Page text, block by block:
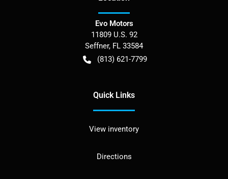
Evo Motors
11809 U.S. 92
Seffner, FL 33584
(813) 621-7799
Quick Links
View inventory
Directions